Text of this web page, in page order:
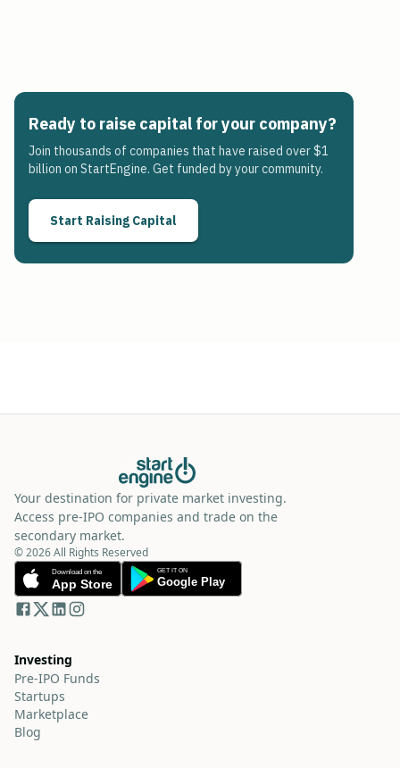
Ready to raise capital for your company?
Join thousands of companies that have raised over $1
billion on StartEngine. Get funded by your community.
Start Raising Capital
Your destination for private market investing.
Access pre-IPO companies and trade on the
secondary market.
© 2026 All Rights Reserved
Investing
Pre-IPO Funds
Startups
Marketplace
Blog